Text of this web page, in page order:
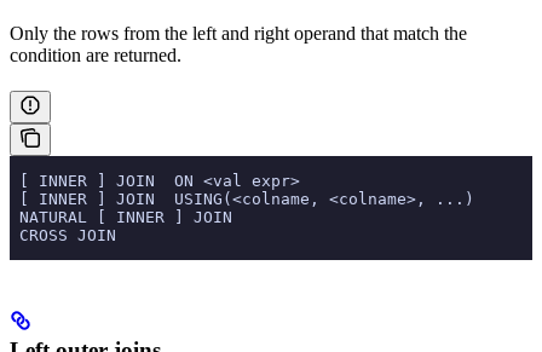
Only the rows from the left and right operand that match the
condition are returned.
[ INNER ] JOIN  ON <val expr>
[ INNER ] JOIN  USING(<colname, <colname>, ...)
NATURAL [ INNER ] JOIN
CROSS JOIN